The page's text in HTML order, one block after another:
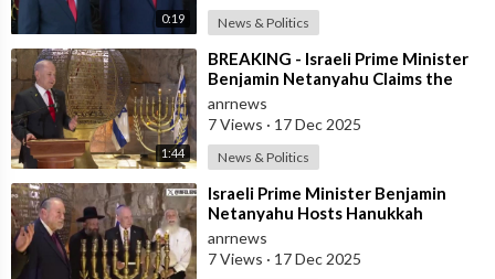
0:19 News & Politics
1:44
⁣BREAKING - Israeli Prime Minister
Benjamin Netanyahu Claims the
United States would not exist
withou
anrnews
7 Views · 17 Dec 2025
News & Politics
⁣Israeli Prime Minister Benjamin
Netanyahu Hosts Hanukkah
Menorah Lighting Ceremony with
US Amb
anrnews
7 Views · 17 Dec 2025